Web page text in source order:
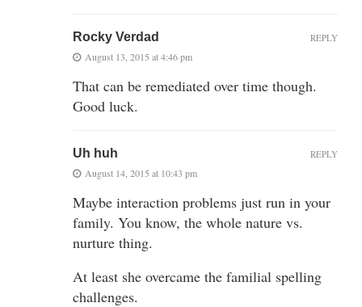
Rocky Verdad
August 13, 2015 at 4:46 pm
That can be remediated over time though.
Good luck.
REPLY
Uh huh
August 14, 2015 at 10:43 pm
Maybe interaction problems just run in your
family. You know, the whole nature vs.
nurture thing.
At least she overcame the familial spelling
challenges.
REPLY